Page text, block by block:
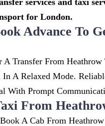
for London.
Advance To
Transfer From
In A Relaxed Mode.
With Prompt
From
A Cab From